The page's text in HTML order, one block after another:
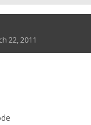
22, 2011